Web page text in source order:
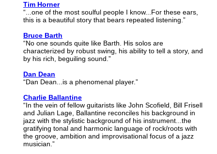
Tim Horner
“...one of the most soulful people I know...For these ears,
this is a beautiful story that bears repeated listening.”
Bruce Barth
“No one sounds quite like Barth. His solos are
characterized by robust swing, his ability to tell a story, and
by his rich, beguiling sound.”
Dan Dean
“Dan Dean...is a phenomenal player.”
Charlie Ballantine
“In the vein of fellow guitarists like John Scofield, Bill Frisell
and Julian Lage, Ballantine reconciles his background in
jazz with the stylistic background of his instrument...the
gratifying tonal and harmonic language of rock/roots with
the groove, ambition and improvisational focus of a jazz
musician.”